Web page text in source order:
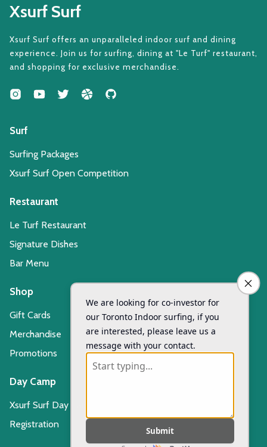
Xsurf Surf
Xsurf Surf offers an unparalleled indoor surf and dining
experience. Join us for surfing, dining at "Le Turf" restaurant,
and shopping for exclusive merchandise.
Surf
Surfing Packages
Xsurf Surf Open Competition
Restaurant
Le Turf Restaurant
Signature Dishes
Bar Menu
Shop
Gift Cards
Merchandise
Promotions
Day Camp
Xsurf Surf Day Camp
Registration